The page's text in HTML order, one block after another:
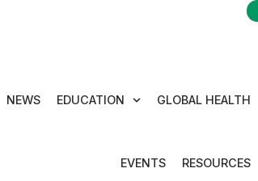
NEWS EDUCATION GLOBAL HEALTH
EVENTS RESOURCES